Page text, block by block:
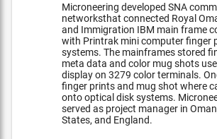
Microneering developed SNA
networksthat connected Royal
and Immigration IBM main frame
with Printrak mini computer finger
systems. The mainframes stored
meta data and color mug shots
display on 3279 color terminals.
finger prints and mug shot where
onto optical disk systems.
served as project manager in
States, and England.